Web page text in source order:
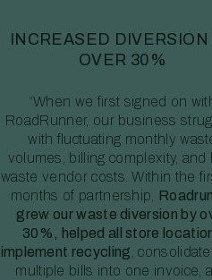
INCREASED DIVERSION
OVER 30%
“When we first signed on
RoadRunner, our business
with fluctuating monthly
volumes, billing complexity, and
waste vendor costs. Within the
months of partnership,
grew our waste diversion by
30%, helped all store
implement recycling ,
multiple bills into one invoice,